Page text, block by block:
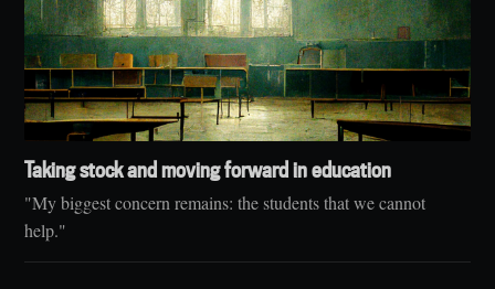
Taking stock and moving forward in education
"My biggest concern remains: the students that we cannot
help."